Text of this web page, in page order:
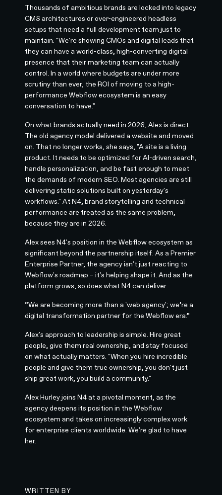
Thousands of ambitious brands are locked into legacy
CMS architectures or over-engineered headless
setups that need a full development team just to
maintain. "We're showing CMOs and digital leads that
they can have a world-class, high-converting digital
presence that their marketing team can actually
control. In a world where budgets are under more
scrutiny than ever, the ROI of moving to a high-
performance Webflow ecosystem is an easy
conversation to have."
On what brands actually need in 2026, Alex is direct.
The old agency model delivered a website and moved
on. That no longer works, she says, "A site is a living
product. It needs to be optimized for AI-driven search,
handle personalization, and be fast enough to meet
the demands of modern SEO. Most agencies are still
delivering static solutions built on yesterday's
workflows." At N4, brand storytelling and technical
performance are treated as the same problem,
because they are in 2026.
Alex sees N4's position in the Webflow ecosystem as
significant beyond the partnership itself. As a Premier
Enterprise Partner, the agency isn't just reacting to
Webflow's roadmap – it's helping shape it. And as the
platform grows, so does what N4 can deliver.
“We are becoming more than a 'web agency'; we’re a
digital transformation partner for the Webflow era.”
Alex's approach to leadership is simple. Hire great
people, give them real ownership, and stay focused
on what actually matters. "When you hire incredible
people and give them true ownership, you don't just
ship great work, you build a community."
Alex Hurley joins N4 at a pivotal moment, as the
agency deepens its position in the Webflow
ecosystem and takes on increasingly complex work
for enterprise clients worldwide. We're glad to have
her.
WRITTEN BY